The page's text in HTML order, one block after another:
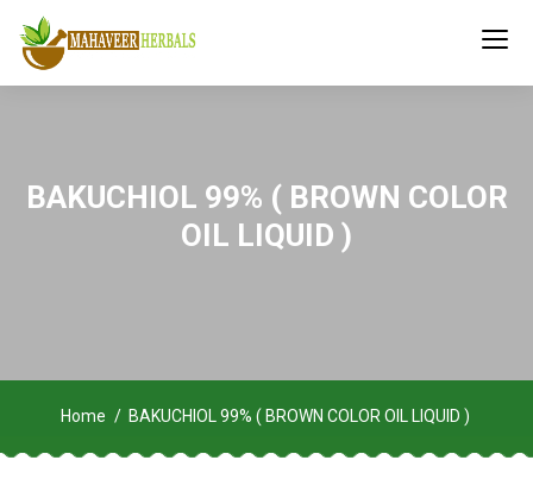
BAKUCHIOL 99% ( BROWN COLOR
OIL LIQUID )
Home BAKUCHIOL 99% ( BROWN COLOR OIL LIQUID )